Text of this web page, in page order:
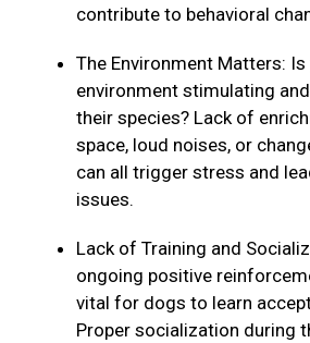
contribute to behavioral
The Environment Matters: Is
environment stimulating
their species? Lack of
space, loud noises, or
can all trigger stress and
issues.
Lack of Training and
ongoing positive
vital for dogs to learn
Proper socialization during